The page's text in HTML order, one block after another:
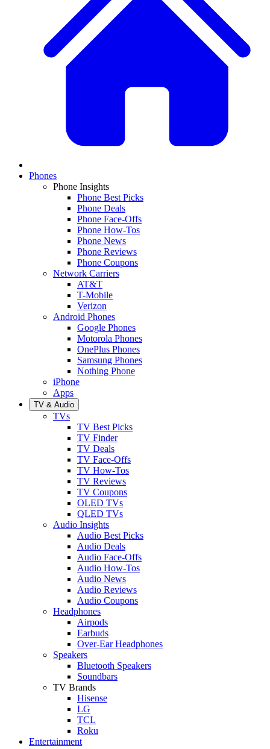
Phones
Phone Insights
Phone Best Picks
Phone Deals
Phone Face-Offs
Phone How-Tos
Phone News
Phone Reviews
Phone Coupons
Network Carriers
AT&T
T-Mobile
Verizon
Android Phones
Google Phones
Motorola Phones
OnePlus Phones
Samsung Phones
Nothing Phone
iPhone
Apps
TV & Audio
TVs
TV Best Picks
TV Finder
TV Deals
TV Face-Offs
TV How-Tos
TV Reviews
TV Coupons
OLED TVs
QLED TVs
Audio Insights
Audio Best Picks
Audio Deals
Audio Face-Offs
Audio How-Tos
Audio News
Audio Reviews
Audio Coupons
Headphones
Airpods
Earbuds
Over-Ear Headphones
Speakers
Bluetooth Speakers
Soundbars
TV Brands
Hisense
LG
TCL
Roku
Entertainment